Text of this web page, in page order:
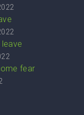
fear